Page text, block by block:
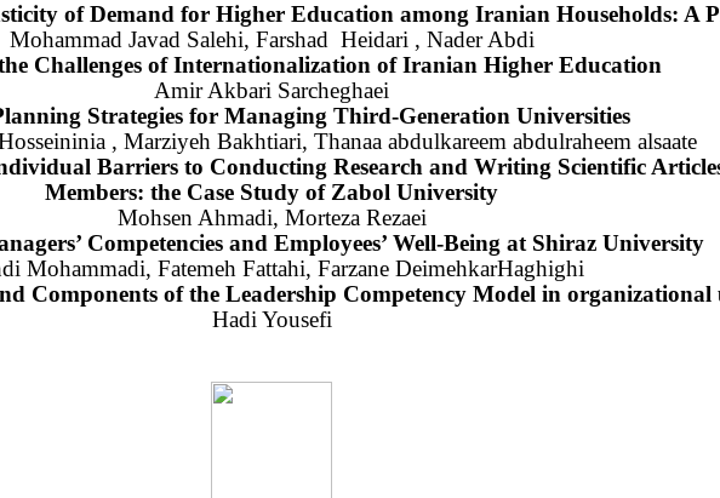
of Demand for Higher Education among Iranian Households: A
Mohammad Javad Salehi, Farshad Heidari , Nader Abdi
Challenges of Internationalization of Iranian Higher Education
Amir Akbari Sarcheghaei
Strategies for Managing Third-Generation Universities
, Marziyeh Bakhtiari, Thanaa abdulkareem abdulraheem alsaate
Barriers to Conducting Research and Writing Scientific
Members: the Case Study of Zabol University
Mohsen Ahmadi, Morteza Rezaei
Competencies and Employees’ Well-Being at Shiraz University
Mohammadi, Fatemeh Fattahi, Farzane DeimehkarHaghighi
Components of the Leadership Competency Model in organizational
Hadi Yousefi